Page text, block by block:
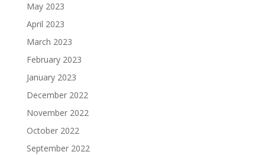
May 2023
April 2023
March 2023
February 2023
January 2023
December 2022
November 2022
October 2022
September 2022